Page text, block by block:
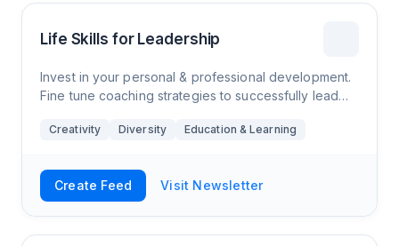
Life Skills for Leadership
Invest in your personal & professional development.
Fine tune coaching strategies to successfully lead
climate of our world of work.
Creativity Diversity Education & Learning
Create Feed Visit Newsletter